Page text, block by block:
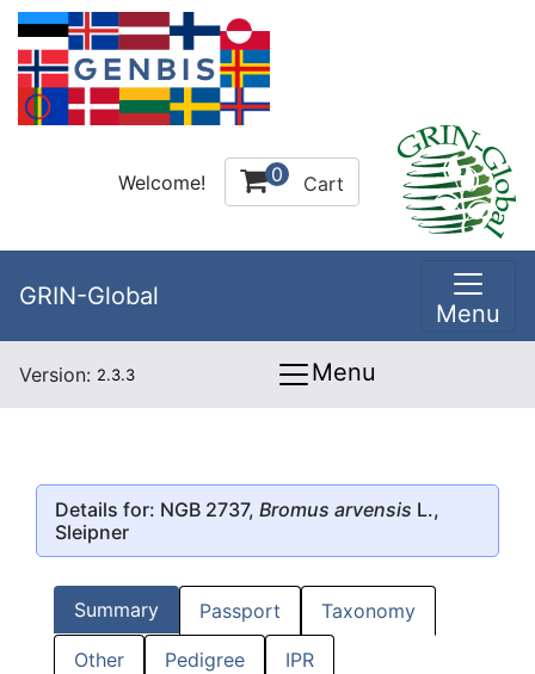
Welcome! 0 Cart
GRIN-Global
Menu
Version: 2.3.3 Menu
Details for: NGB 2737, Bromus arvensis L.,
Sleipner
Summary Passport Taxonomy
Other Pedigree IPR